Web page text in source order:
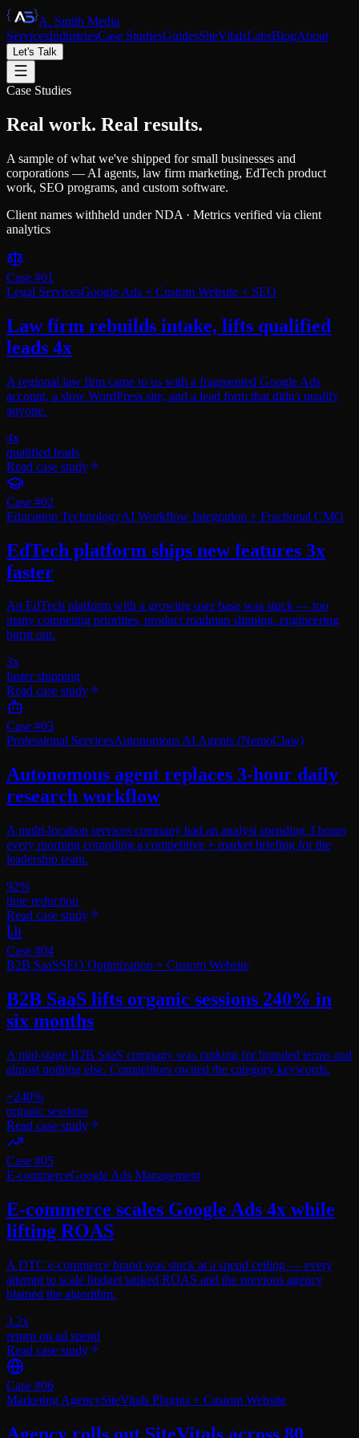
A. Smith Media
ServicesIndustriesCase StudiesGuidesSiteVitalsLabsBlogAbout
Let's Talk
Case Studies
Real work. Real results.
A sample of what we've shipped for small businesses and
corporations — AI agents, law firm marketing, EdTech product
work, SEO programs, and custom software.
Client names withheld under NDA · Metrics verified via client
analytics
Case #01
Legal ServicesGoogle Ads + Custom Website + SEO
Law firm rebuilds intake, lifts qualified
leads 4x
A regional law firm came to us with a fragmented Google Ads
account, a slow WordPress site, and a lead form that didn't qualify
anyone.
4x
qualified leads
Read case study
Case #02
Education TechnologyAI Workflow Integration + Fractional CMO
EdTech platform ships new features 3x
faster
An EdTech platform with a growing user base was stuck — too
many competing priorities, product roadmap slipping, engineering
burnt out.
3x
faster shipping
Read case study
Case #03
Professional ServicesAutonomous AI Agents (NemoClaw)
Autonomous agent replaces 3-hour daily
research workflow
A multi-location services company had an analyst spending 3 hours
every morning compiling a competitive + market briefing for the
leadership team.
92%
time reduction
Read case study
Case #04
B2B SaaSSEO Optimization + Custom Website
B2B SaaS lifts organic sessions 240% in
six months
A mid-stage B2B SaaS company was ranking for branded terms and
almost nothing else. Competitors owned the category keywords.
+240%
organic sessions
Read case study
Case #05
E-commerceGoogle Ads Management
E-commerce scales Google Ads 4x while
lifting ROAS
A DTC e-commerce brand was stuck at a spend ceiling — every
attempt to scale budget tanked ROAS and the previous agency
blamed the algorithm.
3.2x
return on ad spend
Read case study
Case #06
Marketing AgencySiteVitals Plugins + Custom Website
Agency rolls out SiteVitals across 80